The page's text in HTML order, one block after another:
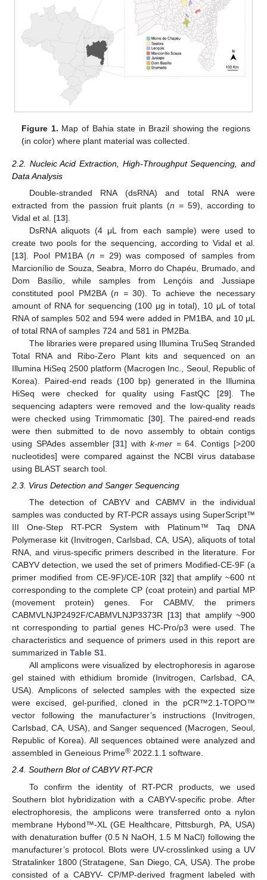
Figure 1. Map of Bahia state in Brazil showing the regions
(in color) where plant material was collected.
2.2. Nucleic Acid Extraction, High-Throughput Sequencing, and
Data Analysis
Double-stranded RNA (dsRNA) and total RNA were
extracted from the passion fruit plants (n = 59), according to
Vidal et al. [13].
DsRNA aliquots (4 μL from each sample) were used to
create two pools for the sequencing, according to Vidal et al.
[13]. Pool PM1BA (n =29) was composed of samples from
Marcionílio de Souza, Seabra, Morro do Chapéu, Brumado, and
Dom Basílio, while samples from Lençóis and Jussiape
constituted pool PM2BA (n =30). To achieve the necessary
amount of RNA for sequencing (100 μg in total), 10 μL of total
RNA of samples 502 and 594 were added in PM1BA, and 10 μL
of total RNA of samples 724 and 581 in PM2Ba.
The libraries were prepared using Illumina TruSeq Stranded
Total RNA and Ribo-Zero Plant kits and sequenced on an
Illumina HiSeq 2500 platform (Macrogen Inc., Seoul, Republic of
Korea). Paired-end reads (100 bp) generated in the Illumina
HiSeq were checked for quality using FastQC [29]. The
sequencing adapters were removed and the low-quality reads
were checked using Trimmomatic [30]. The paired-end reads
were then submitted to de novo assembly to obtain contigs
using SPAdes assembler [31] with k-mer =64. Contigs [>200
nucleotides] were compared against the NCBI virus database
using BLAST search tool.
2.3. Virus Detection and Sanger Sequencing
The detection of CABYV and CABMV in the individual
samples was conducted by RT-PCR assays using SuperScript™
III One-Step RT-PCR System with Platinum™ Taq DNA
Polymerase kit (Invitrogen, Carlsbad, CA, USA), aliquots of total
RNA, and virus-specific primers described in the literature. For
CABYV detection, we used the set of primers Modified-CE-9F (a
primer modified from CE-9F)/CE-10R [32] that amplify ~600 nt
corresponding to the complete CP (coat protein) and partial MP
(movement protein) genes. For CABMV, the primers
CABMVLNJP2492F/CABMVLNJP3373R [13] that amplify ~900
nt corresponding to partial genes HC-Pro/p3 were used. The
characteristics and sequence of primers used in this report are
summarized in Table S1.
All amplicons were visualized by electrophoresis in agarose
gel stained with ethidium bromide (Invitrogen, Carlsbad, CA,
USA). Amplicons of selected samples with the expected size
were excised, gel-purified, cloned in the pCR™2.1-TOPO™
vector following the manufacturer’s instructions (Invitrogen,
Carlsbad, CA, USA), and Sanger sequenced (Macrogen, Seoul,
Republic of Korea). All sequences obtained were analyzed and
assembled in Geneious Prime® 2022.1.1 software.
2.4. Southern Blot of CABYV RT-PCR
To confirm the identity of RT-PCR products, we used
Southern blot hybridization with a CABYV-specific probe. After
electrophoresis, the amplicons were transferred onto a nylon
membrane Hybond™-XL (GE Healthcare, Pittsburgh, PA, USA)
with denaturation buffer (0.5 N NaOH, 1.5 M NaCl) following the
manufacturer’s protocol. Blots were UV-crosslinked using a UV
Stratalinker 1800 (Stratagene, San Diego, CA, USA). The probe
consisted of a CABYV- CP/MP-derived fragment labeled with